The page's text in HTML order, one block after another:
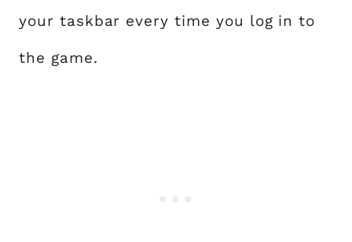
your taskbar every time you log in to
the game.